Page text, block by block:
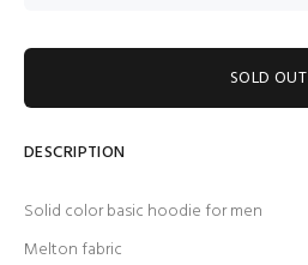
SOLD OUT
DESCRIPTION
Solid color basic hoodie for men
Melton fabric